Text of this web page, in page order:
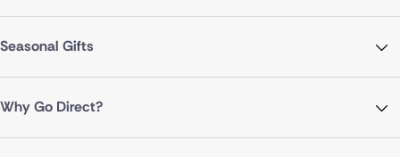
Seasonal Gifts
Why Go Direct?